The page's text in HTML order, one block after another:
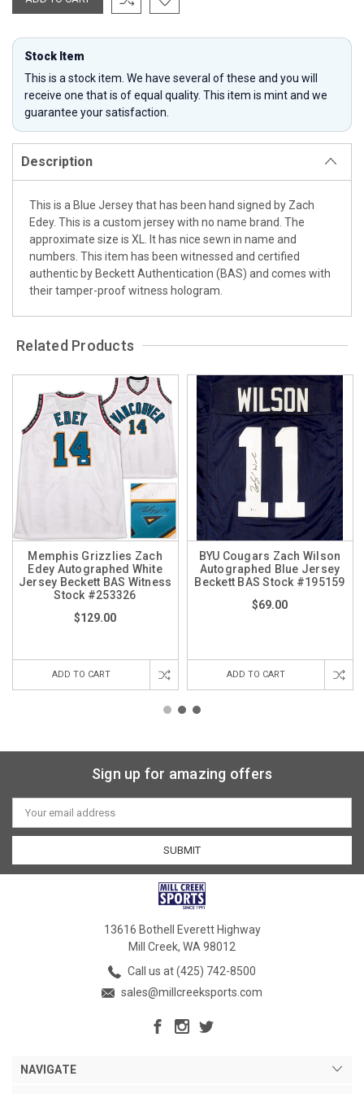
Stock Item
This is a stock item. We have several of these and you will
receive one that is of equal quality. This item is mint and we
guarantee your satisfaction.
Description
This is a Blue Jersey that has been hand signed by Zach
Edey. This is a custom jersey with no name brand. The
approximate size is XL. It has nice sewn in name and
numbers. This item has been witnessed and certified
authentic by Beckett Authentication (BAS) and comes with
their tamper-proof witness hologram.
Related Products
Memphis Grizzlies Zach
Edey Autographed White
Jersey Beckett BAS Witness
Stock #253326
$129.00
ADD TO CART
BYU Cougars Zach Wilson
Autographed Blue Jersey
Beckett BAS Stock #195159
$69.00
ADD TO CART
Sign up for amazing offers
Email
Address
13616 Bothell Everett Highway
Mill Creek, WA 98012
Call us at (425) 742-8500
sales@millcreeksports.com
NAVIGATE